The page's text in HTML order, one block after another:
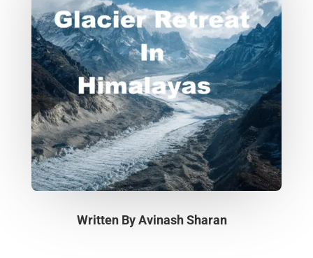
Written ByAvinash Sharan